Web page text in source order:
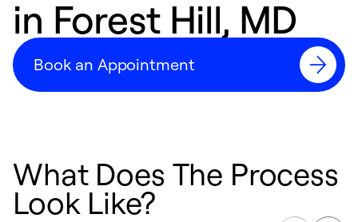
in Forest Hill, MD
Book an Appointment
What Does The Process
Look Like?